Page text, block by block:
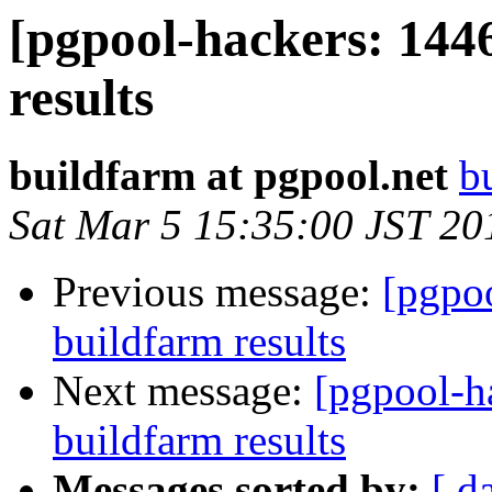
[pgpool-hackers:
results
buildfarm at pgpool.net
Sat Mar 5 15:35:00 JST
Previous message:
buildfarm results
Next message: [pgpool-
buildfarm results